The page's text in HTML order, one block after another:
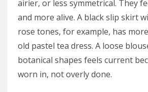
airier, or less symmetrical. They
and more alive. A black slip skirt
rose tones, for example, has
old pastel tea dress. A loose
botanical shapes feels current
worn in, not overly done.